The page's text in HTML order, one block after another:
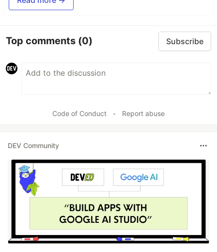
Top comments (0) Subscribe
Code of Conduct • Report abuse
DEV Community